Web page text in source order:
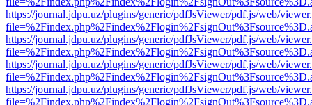
https://journal.jdpu.uz/plugins/generic/pdfJsViewer/pdf.js/web/
https://journal.jdpu.uz/plugins/generic/pdfJsViewer/pdf.js/web/
https://journal.jdpu.uz/plugins/generic/pdfJsViewer/pdf.js/web/
https://journal.jdpu.uz/plugins/generic/pdfJsViewer/pdf.js/web/